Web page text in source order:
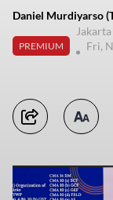
Daniel Murdiyarso
PREMIUM
Jakarta
Fri,